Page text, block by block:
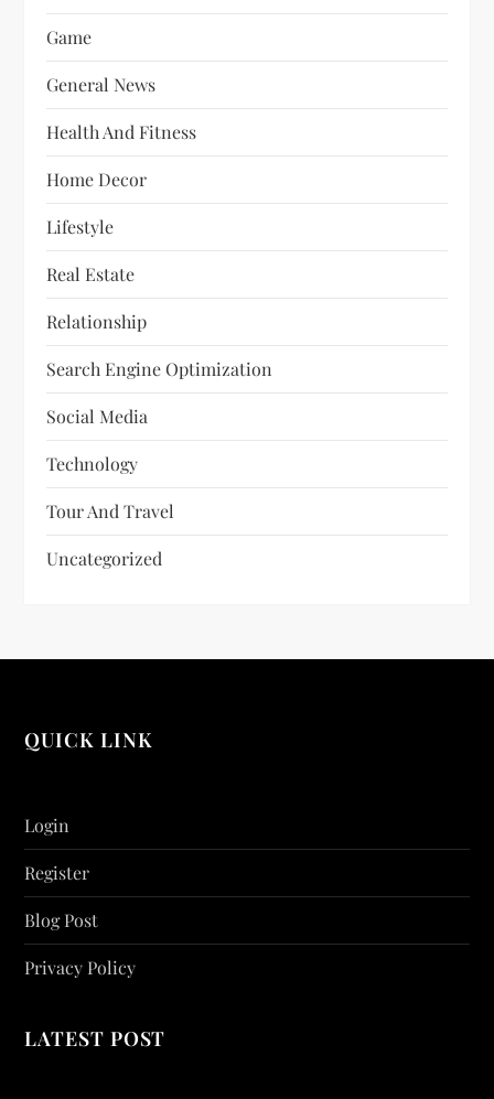
Game
General News
Health And Fitness
Home Decor
Lifestyle
Real Estate
Relationship
Search Engine Optimization
Social Media
Technology
Tour And Travel
Uncategorized
QUICK LINK
Login
Register
Blog Post
Privacy Policy
LATEST POST